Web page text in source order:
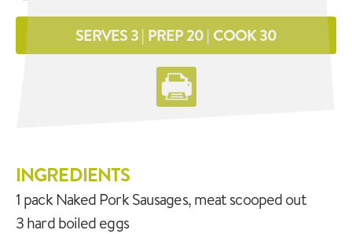
SERVES 3 | PREP 20 | COOK 30
INGREDIENTS
1 pack Naked Pork Sausages, meat scooped out
3 hard boiled eggs